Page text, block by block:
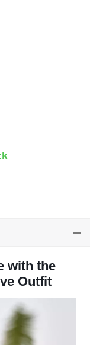
with the
Outfit